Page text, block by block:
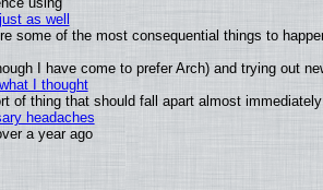
as well
some of the most consequential things to
I have come to prefer Arch) and trying out
I thought
of thing that should fall apart almost immediately
headaches
a year ago